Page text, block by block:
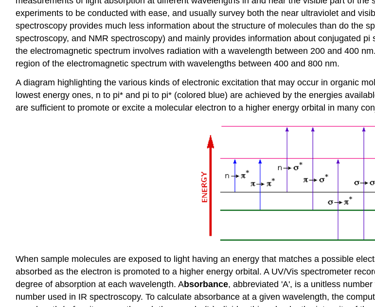
experiments to be conducted with ease, and usually survey both the near ultraviolet and
spectroscopy provides much less information about the structure of molecules than do the
spectroscopy, and NMR spectroscopy) and mainly provides information about conjugated
the electromagnetic spectrum involves radiation with a wavelength between 200 and 400
region of the electromagnetic spectrum with wavelengths between 400 and 800 nm.
A diagram highlighting the various kinds of electronic excitation that may occur in organic
lowest energy ones, n to pi* and pi to pi* (colored blue) are achieved by the energies
are sufficient to promote or excite a molecular electron to a higher energy orbital in many
When sample molecules are exposed to light having an energy that matches a possible
absorbed as the electron is promoted to a higher energy orbital. A UV/Vis spectrometer
degree of absorption at each wavelength. Absorbance, abbreviated 'A', is a unitless
number used in IR spectroscopy. To calculate absorbance at a given wavelength, the